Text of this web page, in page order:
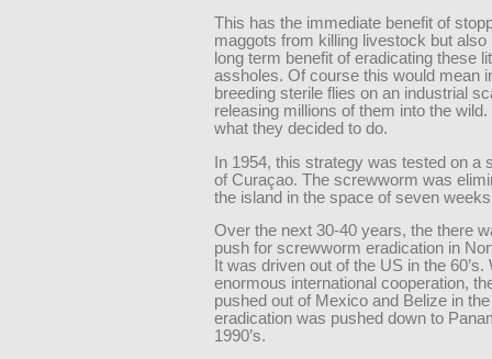
This has the immediate benefit of
maggots from killing livestock but also
long term benefit of eradicating these
assholes. Of course this would mean
breeding sterile flies on an industrial
releasing millions of them into the
what they decided to do.
In 1954, this strategy was tested on a
of Curaçao. The screwworm was
the island in the space of seven
Over the next 30-40 years, the there
push for screwworm eradication in
It was driven out of the US in the 60’s.
enormous international cooperation,
pushed out of Mexico and Belize in the
eradication was pushed down to
1990’s.